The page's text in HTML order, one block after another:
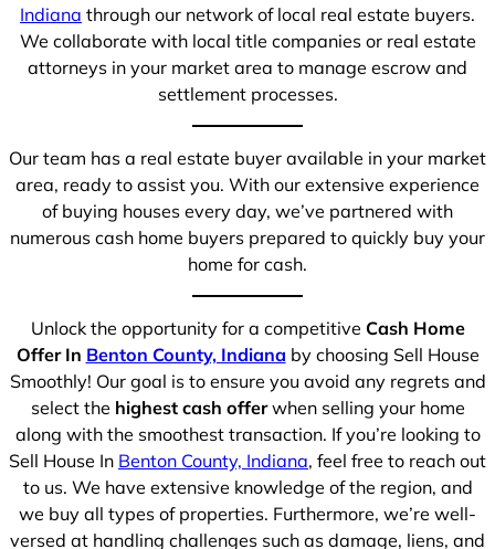
Indiana through our network of local real estate buyers.
We collaborate with local title companies or real estate
attorneys in your market area to manage escrow and
settlement processes.
Our team has a real estate buyer available in your market
area, ready to assist you. With our extensive experience
of buying houses every day, we’ve partnered with
numerous cash home buyers prepared to quickly buy your
home for cash.
Unlock the opportunity for a competitive Cash Home
Offer In Benton County, Indiana by choosing Sell House
Smoothly! Our goal is to ensure you avoid any regrets and
select the highest cash offerwhen selling your home
along with the smoothest transaction. If you’re looking to
Sell House In Benton County, Indiana, feel free to reach out
to us. We have extensive knowledge of the region, and
we buy all types of properties. Furthermore, we’re well-
versed at handling challenges such as damage, liens, and